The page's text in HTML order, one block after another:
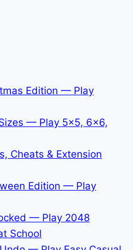
Edition — Play
— Play 5x5, 6x6,
Cheats & Extension
Edition — Play
— Play 2048
School